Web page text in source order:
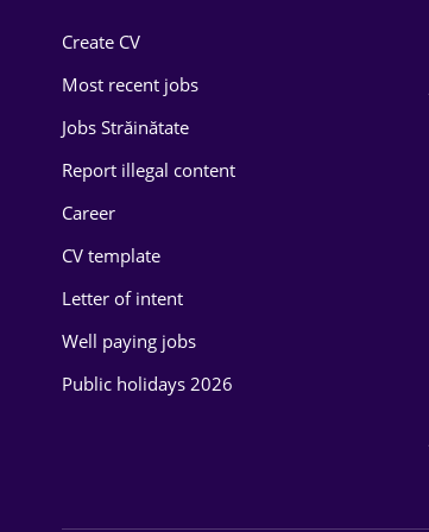
Energy
Environmental Protection
Food and Drinks
Create CV
Most recent jobs
Jobs Străinătate
Report illegal content
Career
CV template
Letter of intent
Well paying jobs
Public holidays 2026